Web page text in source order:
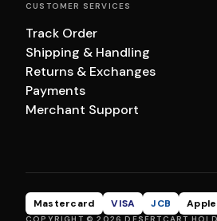
CUSTOMER SERVICES
Track Order
Shipping & Handling
Returns & Exchanges
Payments
Merchant Support
Mastercard VISA JCB